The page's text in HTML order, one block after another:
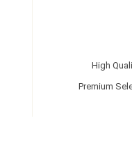
High
Premium